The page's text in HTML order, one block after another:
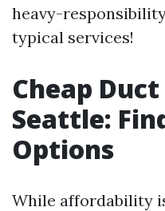
heavy-
typical services!
Cheap
Seattle:
Options
While affordability